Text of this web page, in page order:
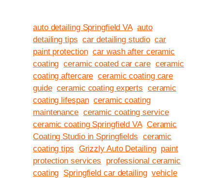
auto detailing Springfield VA auto
detailing tips car detailing studio car
paint protection car wash after ceramic
coating ceramic coated car care ceramic
coating aftercare ceramic coating care
guide ceramic coating experts ceramic
coating lifespan ceramic coating
maintenance ceramic coating service
ceramic coating Springfield VA Ceramic
Coating Studio in Springfields ceramic
coating tips Grizzly Auto Detailing paint
protection services
professional ceramic
coating Springfield car detailing vehicle